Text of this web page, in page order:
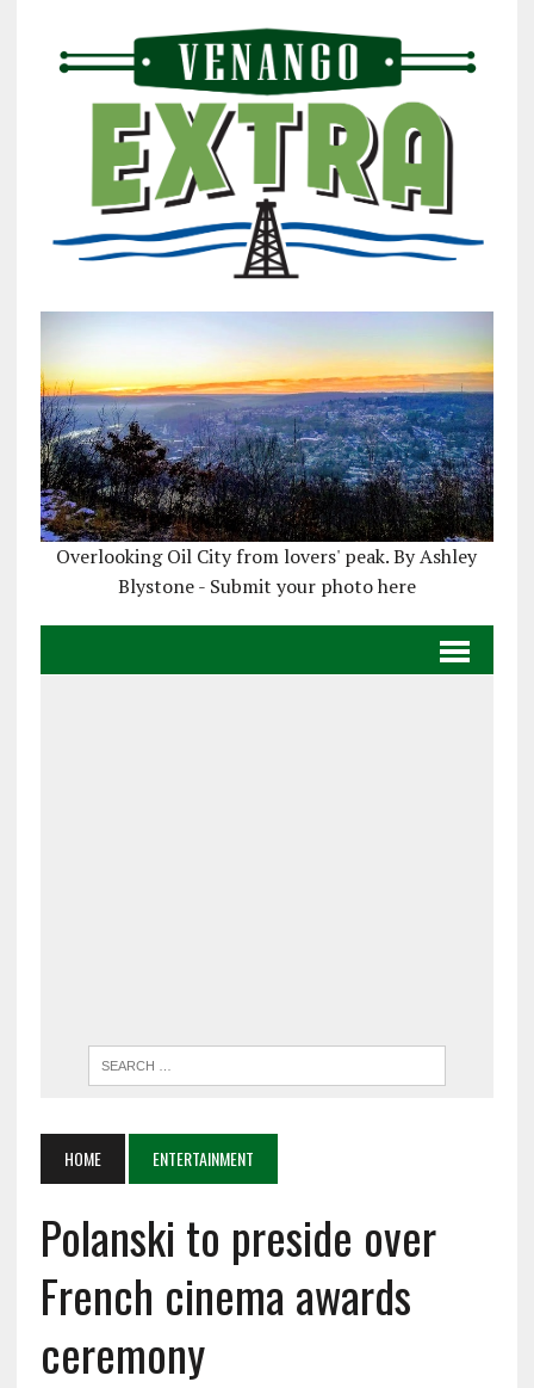
Overlooking Oil City from lovers' peak. By Ashley
Blystone - Submit your photo here
HOME ENTERTAINMENT
Polanski to preside over
French cinema awards
ceremony